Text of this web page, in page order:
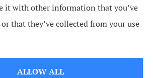
it with other information that you’ve
that they’ve collected from your use
ALLOW ALL